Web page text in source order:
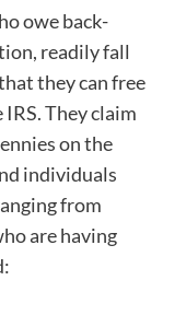
owe back-
readily fall
they can free
They claim
on the
individuals
from
are having